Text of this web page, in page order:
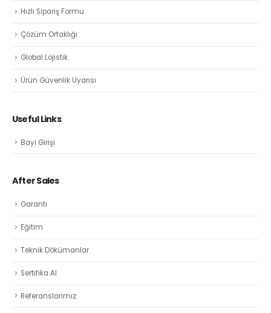
Hızlı Sipariş Formu
Çözüm Ortaklığı
Global Lojistik
Ürün Güvenlik Uyarısı
Useful Links
Bayi Girişi
After Sales
Garanti
Eğitim
Teknik Dökümanlar
Sertifika Al
Referanslarımız